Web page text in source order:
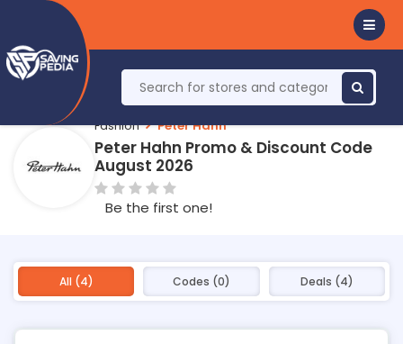
Fashion Peter Hahn
Peter Hahn Promo & Discount Code
August 2026
Be the first one!
All (4) Codes (0) Deals (4)